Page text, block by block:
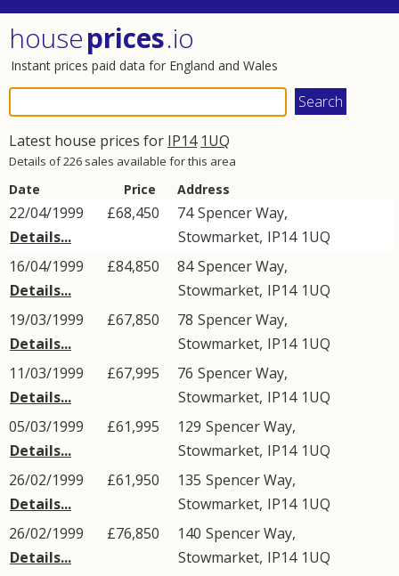
houseprices.io
Instant prices paid data for England and Wales
Latest house prices for IP14 1UQ
Details of 226 sales available for this area
Date Price Address
22/04/1999
Details...
£68,450 74Spencer Way,
Stowmarket, IP14 1UQ
16/04/1999
Details...
£84,850 84Spencer Way,
Stowmarket, IP14 1UQ
19/03/1999
Details...
£67,850 78 Spencer Way,
Stowmarket, IP14 1UQ
11/03/1999
Details...
£67,995 76 Spencer Way,
Stowmarket, IP14 1UQ
05/03/1999
Details...
£61,995 129 Spencer Way,
Stowmarket, IP14 1UQ
26/02/1999
Details...
£61,950 135 Spencer Way,
Stowmarket, IP14 1UQ
26/02/1999
Details...
£76,850 140 Spencer Way,
Stowmarket, IP14 1UQ